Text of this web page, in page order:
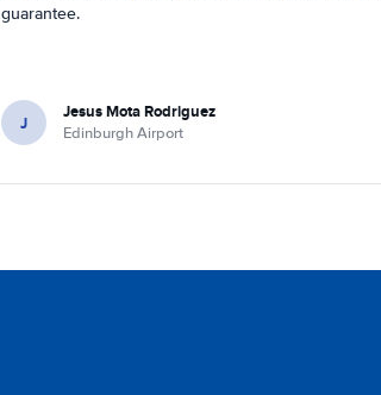
guarantee.
J Jesus Mota Rodriguez
Edinburgh Airport